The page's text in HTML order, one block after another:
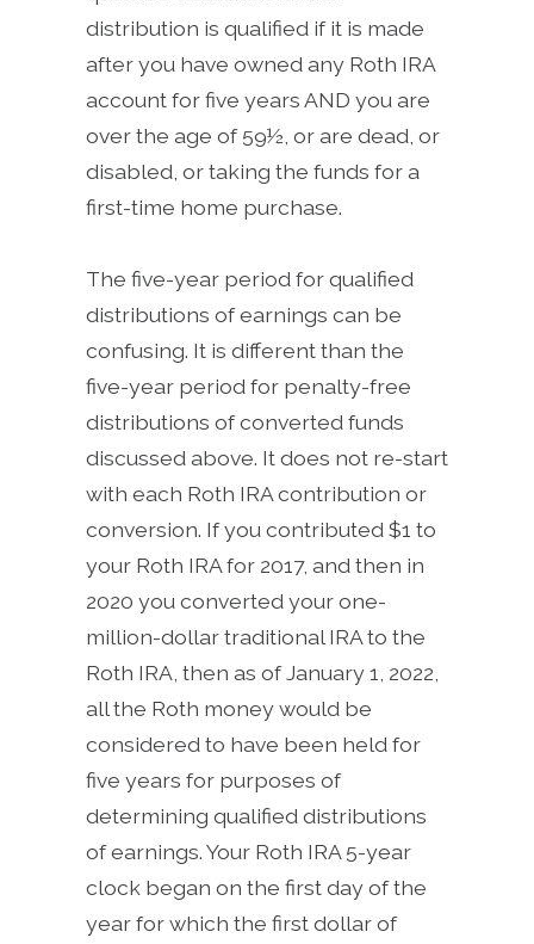
distribution is qualified if it is made
after you have owned any Roth IRA
account for five years AND you are
over the age of 59½, or are dead, or
disabled, or taking the funds for a
first-time home purchase.
The five-year period for qualified
distributions of earnings can be
confusing. It is different than the
five-year period for penalty-free
distributions of converted funds
discussed above. It does not re-start
with each Roth IRA contribution or
conversion. If you contributed $1 to
your Roth IRA for 2017, and then in
2020 you converted your one-
million-dollar traditional IRA to the
Roth IRA, then as of January 1, 2022,
all the Roth money would be
considered to have been held for
five years for purposes of
determining qualified distributions
of earnings. Your Roth IRA 5-year
clock began on the first day of the
year for which the first dollar of